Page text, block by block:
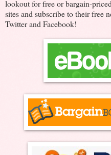
lookout for free or bargain-
sites and subscribe to their free
Twitter and Facebook!